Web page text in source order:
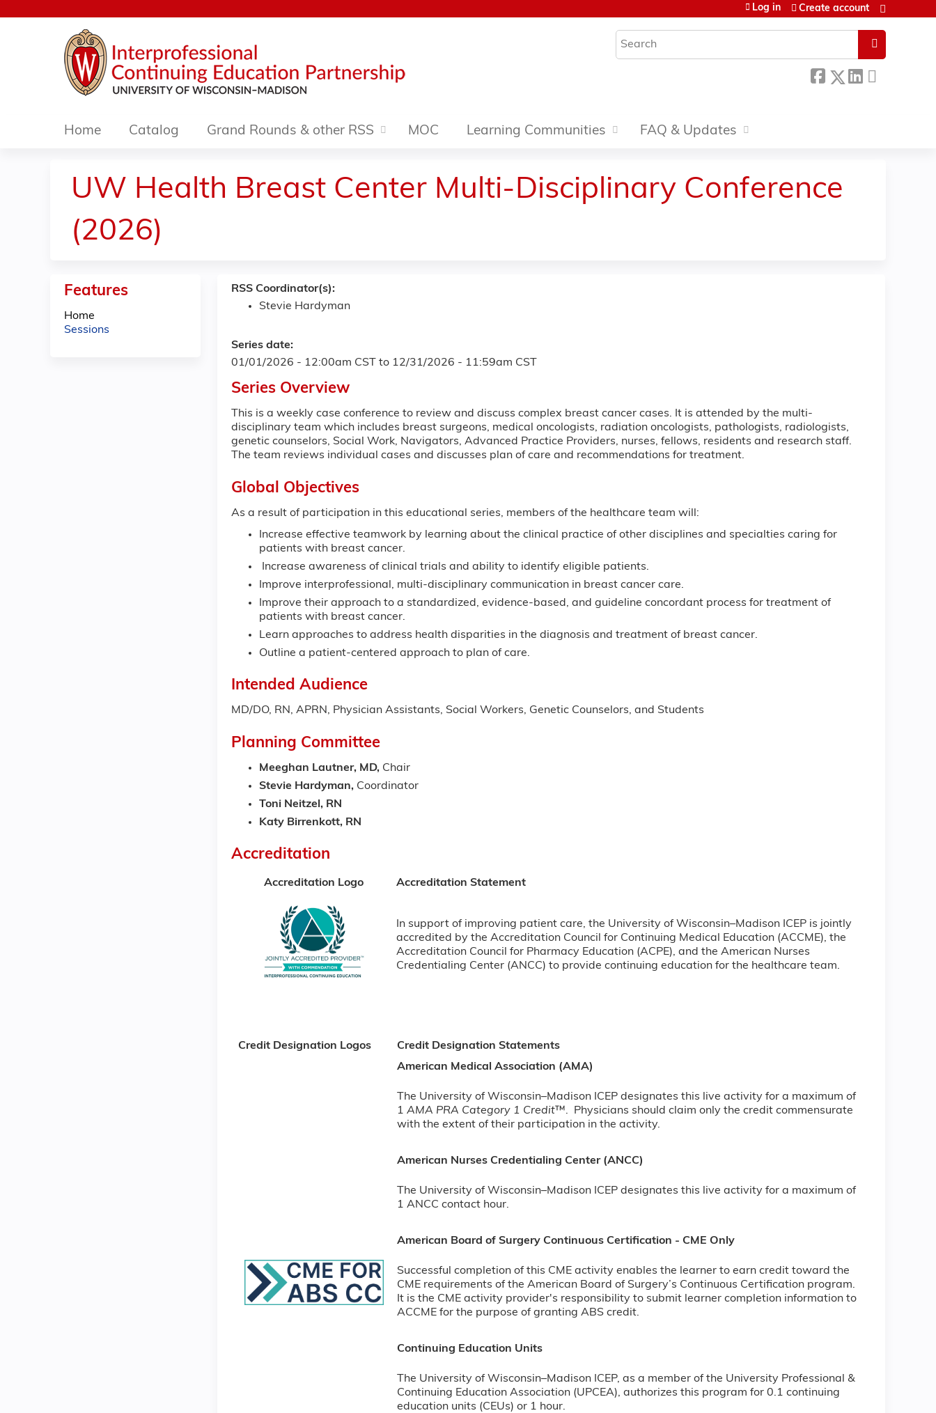
Search
Log in Create account
Home Catalog Grand Rounds & other RSS MOC Learning Communities FAQ & Updates
UW Health Breast Center Multi-Disciplinary Conference
(2026)
RSS Coordinator(s):
Stevie Hardyman
Series date:
01/01/2026 - 12:00am CST to 12/31/2026 - 11:59am CST
Series Overview
This is a weekly case conference to review and discuss complex breast cancer cases. It is attended by the multi-
disciplinary team which includes breast surgeons, medical oncologists, radiation oncologists, pathologists, radiologists,
genetic counselors, Social Work, Navigators, Advanced Practice Providers, nurses, fellows, residents and research staff.
The team reviews individual cases and discusses plan of care and recommendations for treatment.
Global Objectives
As a result of participation in this educational series, members of the healthcare team will:
Increase effective teamwork by learning about the clinical practice of other disciplines and specialties caring for
patients with breast cancer.
Increase awareness of clinical trials and ability to identify eligible patients.
Improve interprofessional, multi-disciplinary communication in breast cancer care.
Improve their approach to a standardized, evidence-based, and guideline concordant process for treatment of
patients with breast cancer.
Learn approaches to address health disparities in the diagnosis and treatment of breast cancer.
Outline a patient-centered approach to plan of care.
Intended Audience
MD/DO, RN, APRN, Physician Assistants, Social Workers, Genetic Counselors, and Students
Planning Committee
Meeghan Lautner, MD, Chair
Stevie Hardyman, Coordinator
Toni Neitzel, RN
Katy Birrenkott, RN
Accreditation
Accreditation Logo Accreditation Statement
In support of improving patient care, the University of Wisconsin–Madison ICEP is jointly
accredited by the Accreditation Council for Continuing Medical Education (ACCME), the
Accreditation Council for Pharmacy Education (ACPE), and the American Nurses
Credentialing Center (ANCC) to provide continuing education for the healthcare team.
Credit Designation Logos
Credit Designation Statements
American Medical Association (AMA)
The University of Wisconsin–Madison ICEP designates this live activity for a maximum of
1AMA PRA Category 1 Credit™. Physicians should claim only the credit commensurate
with the extent of their participation in the activity.
American Nurses Credentialing Center (ANCC)
The University of Wisconsin–Madison ICEP designates this live activity for a maximum of
1 ANCC contact hour.
American Board of Surgery Continuous Certification - CME Only
Successful completion of this CME activity enables the learner to earn credit toward the
CME requirements of the American Board of Surgery’s Continuous Certification program.
It is the CME activity provider's responsibility to submit learner completion information to
ACCME for the purpose of granting ABS credit.
Continuing Education Units
The University of Wisconsin–Madison ICEP, as a member of the University Professional &
Continuing Education Association (UPCEA), authorizes this program for 0.1 continuing
education units (CEUs) or 1 hour.
Features
Home
Sessions